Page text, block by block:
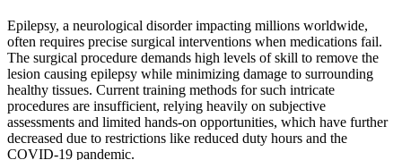
Epilepsy, a neurological disorder impacting millions worldwide,
often requires precise surgical interventions when medications fail.
The surgical procedure demands high levels of skill to remove the
lesion causing epilepsy while minimizing damage to surrounding
healthy tissues. Current training methods for such intricate
procedures are insufficient, relying heavily on subjective
assessments and limited hands-on opportunities, which have further
decreased due to restrictions like reduced duty hours and the
COVID-19 pandemic.